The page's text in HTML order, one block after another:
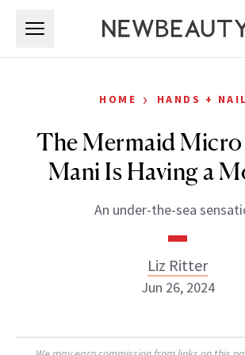
HOME › HANDS +
The Mermaid Micro
Mani Is Having a
An under-the-sea
Liz Ritter
Jun 26, 2024